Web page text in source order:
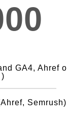
GA4, Ahref
Semrush)